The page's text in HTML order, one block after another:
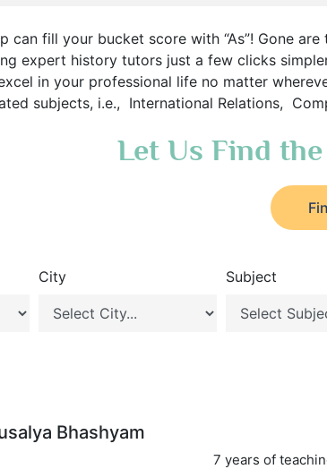
can fill your bucket score with “As”! Gone
expert history tutors just a few clicks
in your professional life no matter
subjects, i.e., International Relations,
Let Us Find
City Subject
Bhashyam
7 years of